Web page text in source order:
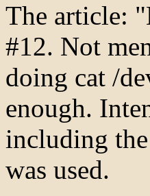
The article:
#12. Not
doing cat /
enough.
including
was used.